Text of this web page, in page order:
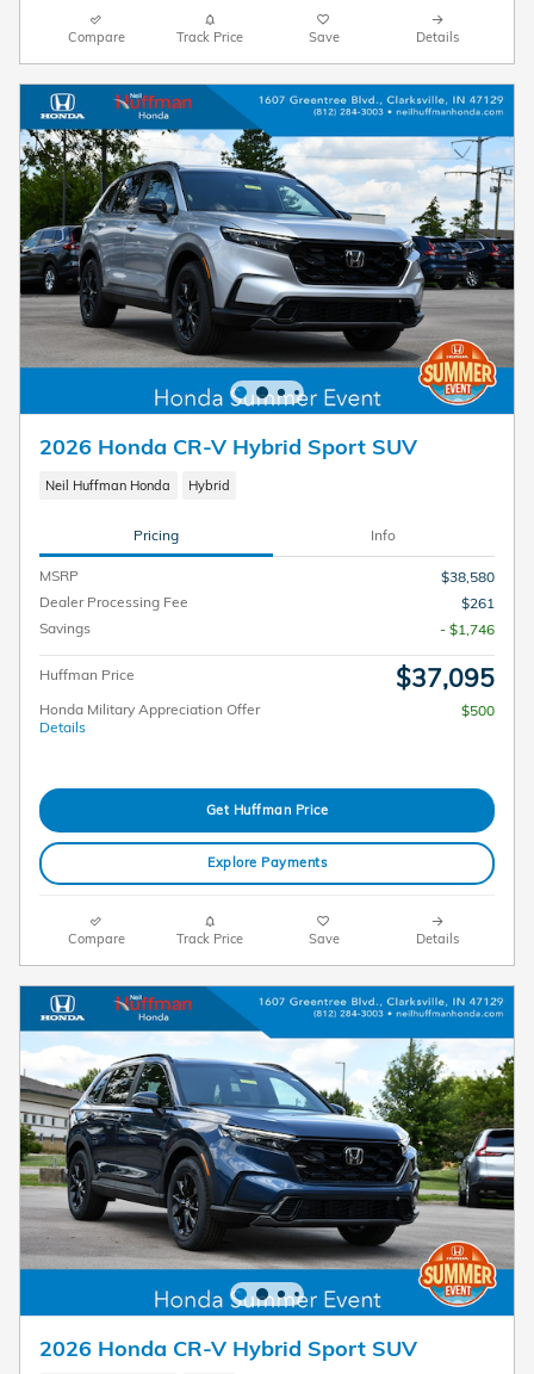
Compare Track Price Save Details
2026 Honda CR-V Hybrid Sport SUV
Neil Huffman Honda Hybrid
Pricing Info
MSRP
$38,580
Dealer Processing Fee
$261
Savings
- $1,746
Huffman Price $37,095
Honda Military Appreciation Offer
Details
$500
Get Huffman Price
Explore Payments
Compare Track Price Save Details
2026 Honda CR-V Hybrid Sport SUV